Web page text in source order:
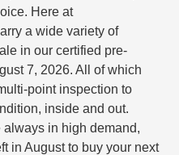
Here at
a wide variety of
in our certified pre-
7, 2026. All of which
point inspection to
inside and out.
in high demand,
in August to buy your next